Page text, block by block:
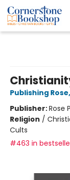
Publishing Rose,
Publisher:Rose
Religion /
Cults
#463 in